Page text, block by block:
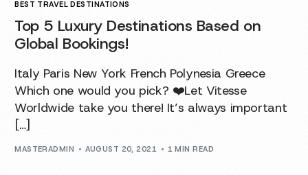
BEST TRAVEL DESTINATIONS
Top 5 Luxury Destinations Based on
Global Bookings!
Italy Paris New York French Polynesia Greece
Which one would you pick? ❤️Let Vitesse
Worldwide take you there! It’s always important
[…]
MASTERADMIN AUGUST 20, 2021 1 MIN READ